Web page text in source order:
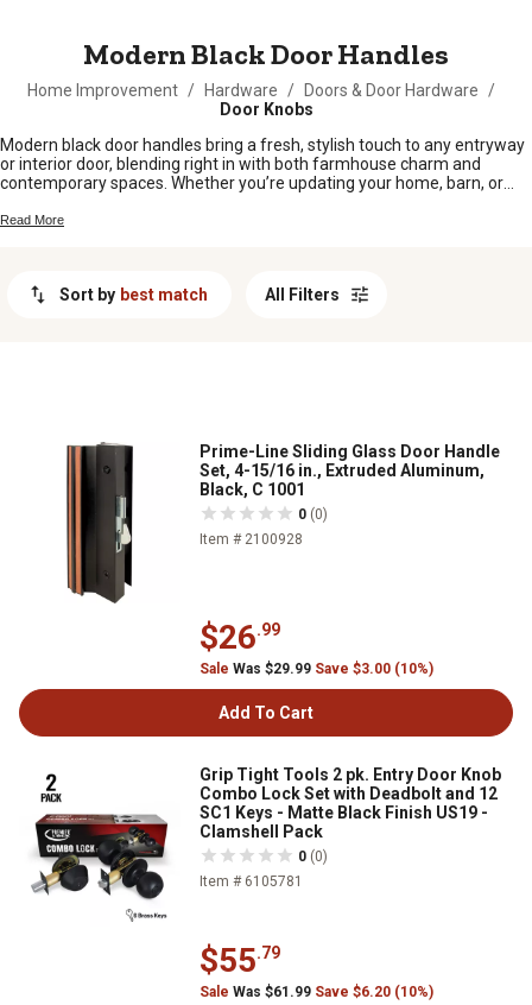
Modern Black Door Handles
Home Improvement / Hardware / Doors & Door Hardware
/
Door Knobs
Modern black door handles bring a fresh, stylish touch to any entryway
or interior door, blending right in with both farmhouse charm and
contemporary spaces. Whether you’re updating your home, barn, or
without a fuss. Explore our selection of modern black door handles and
Read More
Sort by best match All Filters
Prime-Line Sliding Glass Door Handle
Set, 4-15/16 in., Extruded Aluminum,
Black, C 1001
0 (0)
Item # 2100928
$26.99
Sale Was $29.99 Save $3.00 (10%)
Add To Cart
Grip Tight Tools 2 pk. Entry Door Knob
Combo Lock Set with Deadbolt and 12
SC1 Keys - Matte Black Finish US19 -
Clamshell Pack
0 (0)
Item # 6105781
$55.79
Sale Was $61.99 Save $6.20 (10%)